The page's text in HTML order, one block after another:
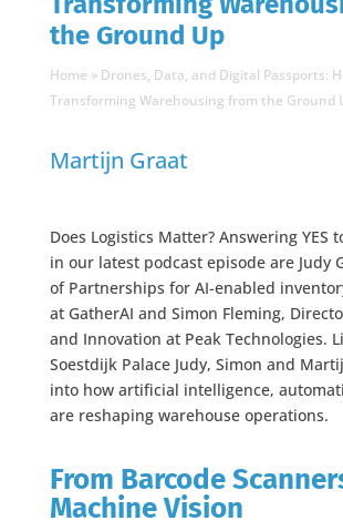
the Ground Up
Home » Drones, Data, and Digital Passports:
Transforming Warehousing from the Ground
Martijn Graat
Does Logistics Matter? Answering YES
in our latest podcast episode are Judy
of Partnerships for AI-enabled
at GatherAI and Simon Fleming,
and Innovation at Peak Technologies.
Soestdijk Palace Judy, Simon and
into how artificial intelligence,
are reshaping warehouse operations.
From Barcode
Machine Vision